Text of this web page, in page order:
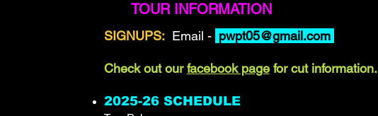
TOUR INFORMATION
SIGNUPS:Email - pwpt05@gmail.com
Check out ourfacebook pagefor cut information.
2025-26 SCHEDULE